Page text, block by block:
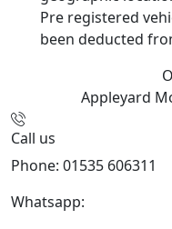
Pre registered
been deducted
Appleyard
Call us
Phone: 01535 606311
Whatsapp: